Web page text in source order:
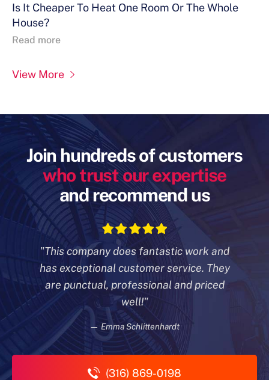
Is It Cheaper To Heat One Room Or The Whole
House?
Read more
View More
Join hundreds of customers
who trust our expertise
and recommend us
"This company does fantastic work and
has exceptional customerservice. They
are punctual, professional and priced
well!"
— Emma Schlittenhardt
(316) 869-0198